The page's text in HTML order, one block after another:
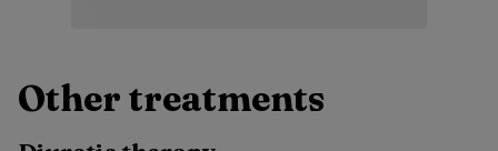
Other treatments